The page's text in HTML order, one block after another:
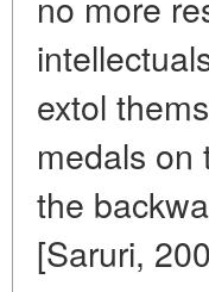
extol
medals on
the
[Saruri,